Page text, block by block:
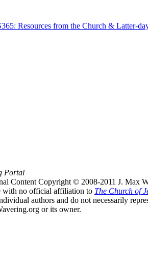
Resources from the Church & Latter-
Portal
Content Copyright © 2008-2011 J. Max
with no official affiliation to The Church of
authors and do not necessarily
or its owner.